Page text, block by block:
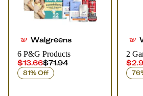
Walgreens
6 P&G Products
$13.66$71.94
81% Off
2